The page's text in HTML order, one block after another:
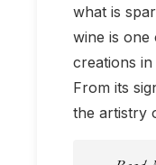
what is
wine is one
creations
From its
the artistry